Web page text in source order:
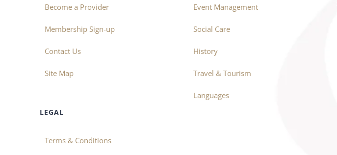
Become a Provider
Membership Sign-up
Contact Us
Site Map
LEGAL
Terms & Conditions
Event Management
Social Care
History
Travel & Tourism
Languages